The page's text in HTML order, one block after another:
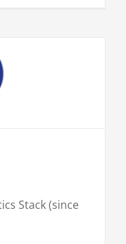
Stack (since